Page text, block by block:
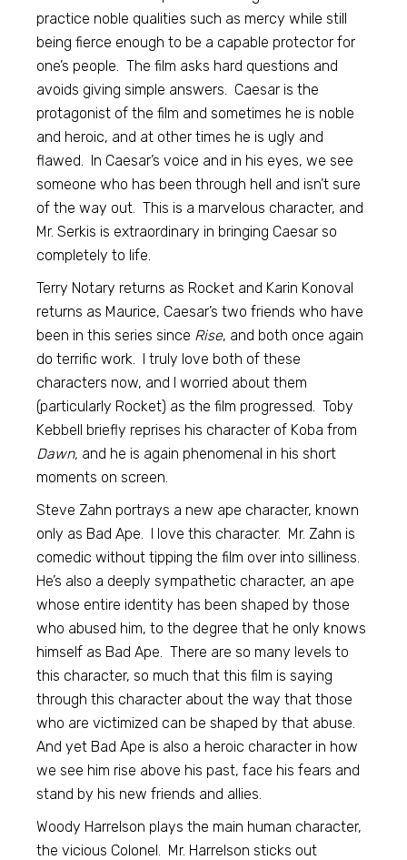
practice noble qualities such as mercy while still
being fierce enough to be a capable protector for
one’s people. The film asks hard questions and
avoids giving simple answers. Caesar is the
protagonist of the film and sometimes he is noble
and heroic, and at other times he is ugly and
flawed. In Caesar’s voice and in his eyes, we see
someone who has been through hell and isn’t sure
of the way out. This is a marvelous character, and
Mr. Serkis is extraordinary in bringing Caesar so
completely to life.
Terry Notary returns as Rocket and Karin Konoval
returns as Maurice, Caesar’s two friends who have
been in this series since Rise, and both once again
do terrific work. I truly love both of these
characters now, and I worried about them
(particularly Rocket) as the film progressed. Toby
Kebbell briefly reprises his character of Koba from
Dawn, and he is again phenomenal in his short
moments on screen.
Steve Zahn portrays a new ape character, known
only as Bad Ape. I love this character. Mr. Zahn is
comedic without tipping the film over into silliness.
He’s also a deeply sympathetic character, an ape
whose entire identity has been shaped by those
who abused him, to the degree that he only knows
himself as Bad Ape. There are so many levels to
this character, so much that this film is saying
through this character about the way that those
who are victimized can be shaped by that abuse.
And yet Bad Ape is also a heroic character in how
we see him rise above his past, face his fears and
stand by his new friends and allies.
Woody Harrelson plays the main human character,
the vicious Colonel. Mr. Harrelson sticks out